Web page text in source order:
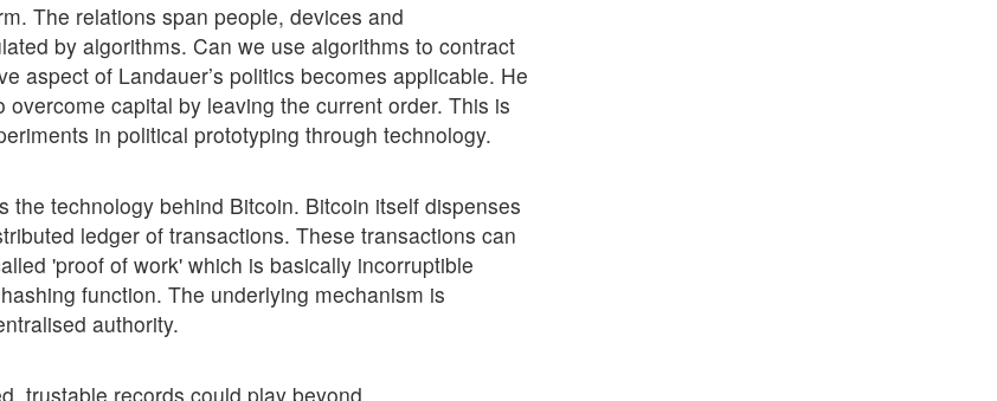
The relations span people, devices and
by algorithms. Can we use algorithms to contract
aspect of Landauer’s politics becomes applicable. He
capital by leaving the current order. This is
in political prototyping through technology.
technology behind Bitcoin. Bitcoin itself dispenses
ledger of transactions. These transactions can
'proof of work' which is basically incorruptible
function. The underlying mechanism is
authority.
trustable records could play beyond